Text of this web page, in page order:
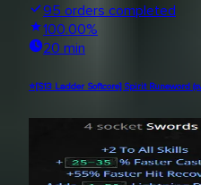
95 orders completed
100.00%
20 min
⭐[S13 Ladder Softcore] Spirit Runeword